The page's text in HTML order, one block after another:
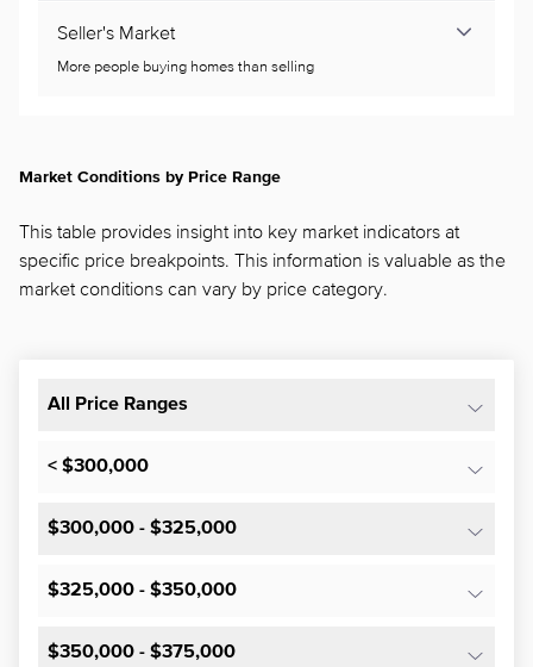
Seller's Market
More people buying homes than selling
Market Conditions by Price Range
This table provides insight into key market indicators at
specific price breakpoints. This information is valuable as the
market conditions can vary by price category.
All Price Ranges
< $300,000
$300,000 - $325,000
$325,000 - $350,000
$350,000 - $375,000